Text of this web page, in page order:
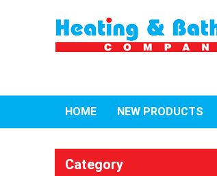
HOME NEW PRODUCTS
Category